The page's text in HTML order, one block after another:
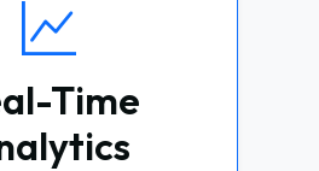
Time